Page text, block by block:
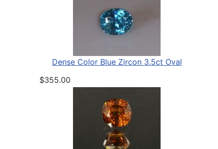
Dense Color Blue Zircon 3.5ct Oval
$355.00